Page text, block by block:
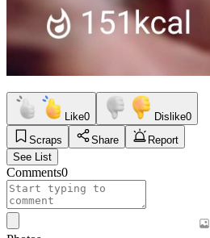
Like0 Dislike0
Scraps
Share
Report
See List
Comments0